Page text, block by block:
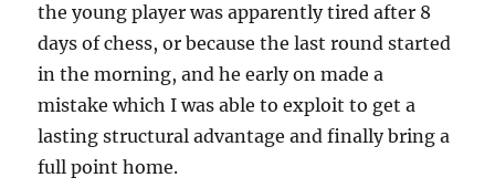
the young player was apparently tired after 8
days of chess, or because the last round started
in the morning, and he early on made a
mistake which I was able to exploit to get a
lasting structural advantage and finally bring a
full point home.